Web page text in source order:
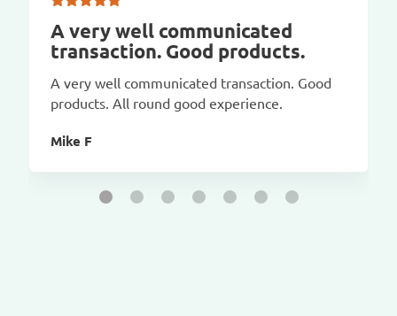
A very well communicated
transaction. Good products.
A very well communicated transaction. Good
products. All round good experience.
Mike F